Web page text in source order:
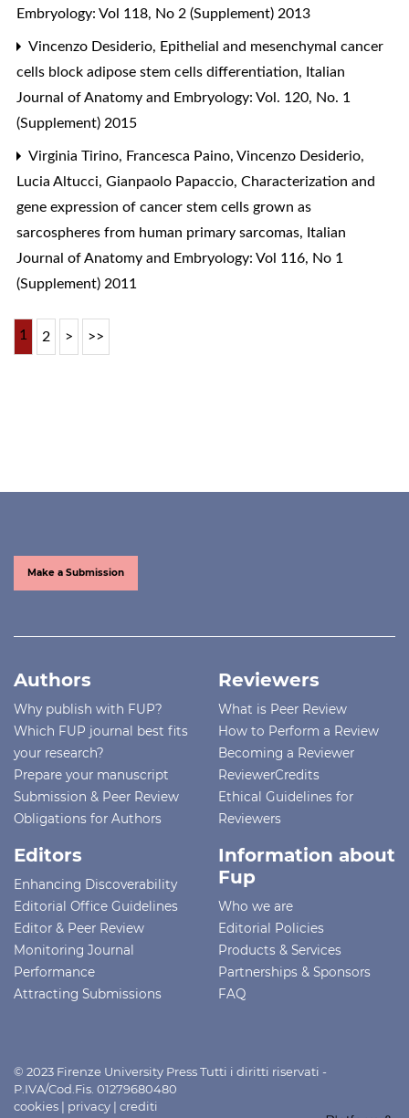
Embryology: Vol 118, No 2 (Supplement) 2013
Vincenzo Desiderio, Epithelial and mesenchymal cancer
cells block adipose stem cells differentiation, Italian
Journal of Anatomy and Embryology: Vol. 120, No. 1
(Supplement) 2015
Virginia Tirino, Francesca Paino, Vincenzo Desiderio,
Lucia Altucci, Gianpaolo Papaccio, Characterization and
gene expression of cancer stem cells grown as
sarcospheres from human primary sarcomas, Italian
Journal of Anatomy and Embryology: Vol 116, No 1
(Supplement) 2011
1 2 > >>
Make a Submission
Authors
Why publish with FUP?
Which FUP journal best fits
your research?
Prepare your manuscript
Submission & Peer Review
Obligations for Authors
Reviewers
What is Peer Review
How to Perform a Review
Becoming a Reviewer
ReviewerCredits
Ethical Guidelines for
Reviewers
Editors
Enhancing Discoverability
Editorial Office Guidelines
Editor & Peer Review
Monitoring Journal
Performance
Attracting Submissions
Information about
Fup
Who we are
Editorial Policies
Products & Services
Partnerships & Sponsors
FAQ
© 2023 Firenze University Press Tutti i diritti riservati -
P.IVA/Cod.Fis. 01279680480
cookies | privacy | crediti